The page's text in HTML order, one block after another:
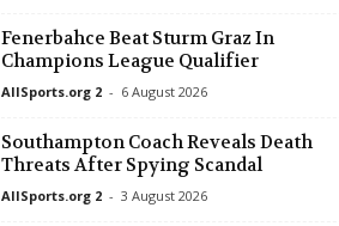
Fenerbahce Beat Sturm Graz In
Champions League Qualifier
AllSports.org 2 - 6 August 2026
Southampton Coach Reveals Death
Threats After Spying Scandal
AllSports.org 2 - 3 August 2026